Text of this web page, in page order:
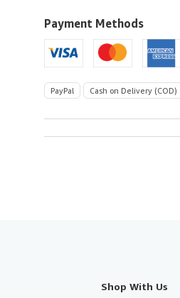
U.S.A.
Payment Methods
PayPal Cash on Delivery (COD)
Shop With Us